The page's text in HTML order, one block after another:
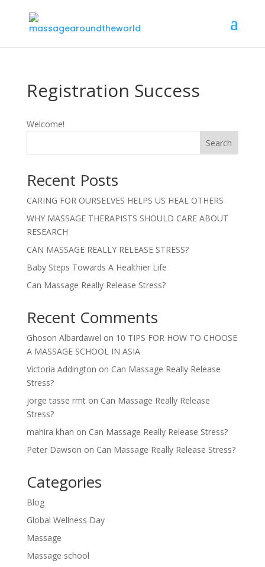
Registration Success
Welcome!
Search
Recent Posts
CARING FOR OURSELVES HELPS US HEAL OTHERS
WHY MASSAGE THERAPISTS SHOULD CARE ABOUT
RESEARCH
CAN MASSAGE REALLY RELEASE STRESS?
Baby Steps Towards A Healthier Life
Can Massage Really Release Stress?
Recent Comments
Ghoson Albardawel on 10 TIPS FOR HOW TO CHOOSE
A MASSAGE SCHOOL IN ASIA
Victoria Addington on Can Massage Really Release
Stress?
jorge tasse rmton Can Massage Really Release
Stress?
mahira khan on Can Massage Really Release Stress?
Peter Dawson on Can Massage Really Release Stress?
Categories
Blog
Global Wellness Day
Massage
Massage school